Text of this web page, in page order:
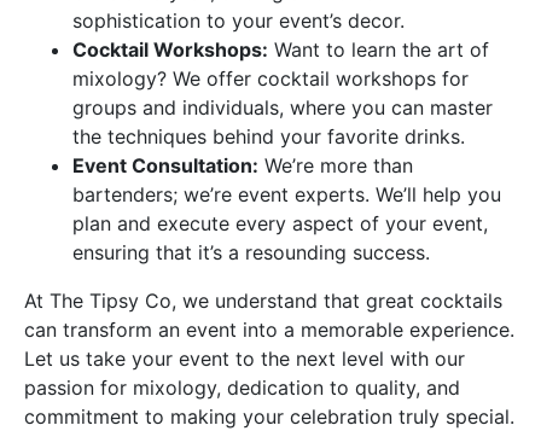
sophistication to your event’s decor.
Cocktail Workshops: Want to learn the art of
mixology? We offer cocktail workshops for
groups and individuals, where you can master
the techniques behind your favorite drinks.
Event Consultation: We’re more than
bartenders; we’re event experts. We’ll help you
plan and execute every aspect of your event,
ensuring that it’s a resounding success.
At The Tipsy Co, we understand that great cocktails
can transform an event into a memorable experience.
Let us take your event to the next level with our
passion for mixology, dedication to quality, and
commitment to making your celebration truly special.